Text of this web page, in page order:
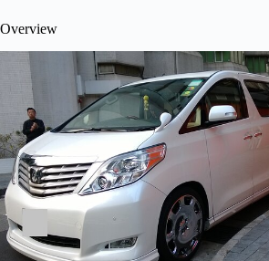
Overview